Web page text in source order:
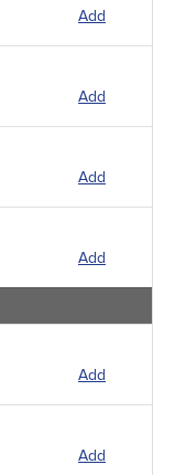
Add
Add
Add
Add
Add
Add